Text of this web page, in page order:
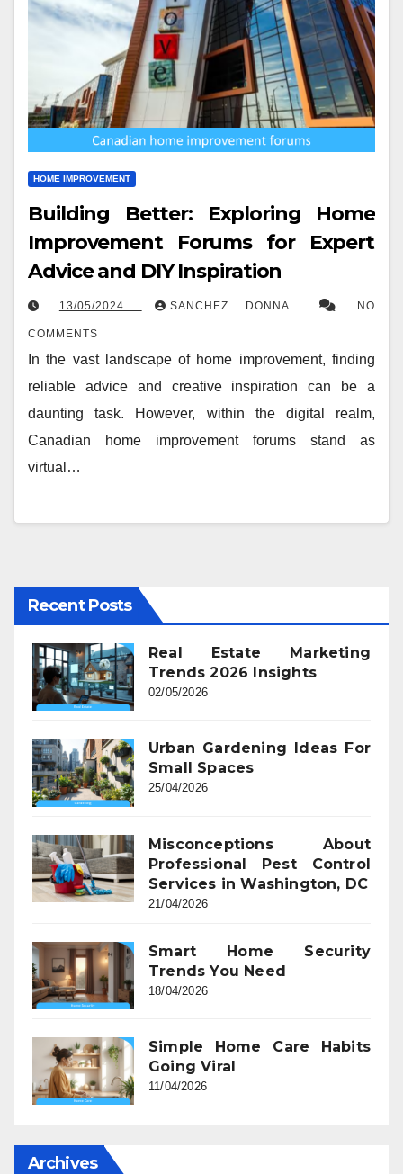
HOME IMPROVEMENT
Building Better: Exploring Home
Improvement Forums for Expert
Advice and DIY Inspiration
13/05/2024 SANCHEZ DONNA NO
COMMENTS
In the vast landscape of home improvement, finding
reliable advice and creative inspiration can be a
daunting task. However, within the digital realm,
Canadian home improvement forums stand as
virtual…
Recent Posts
Real Estate Marketing
Trends 2026 Insights
02/05/2026
Urban Gardening Ideas For
Small Spaces
25/04/2026
Misconceptions About
Professional Pest Control
Services in Washington, DC
21/04/2026
Smart Home Security
Trends You Need
18/04/2026
Simple Home Care Habits
Going Viral
11/04/2026
Archives